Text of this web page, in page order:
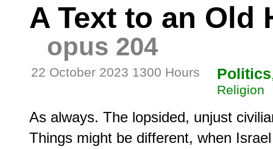
A Text to an Old
opus 204
22 October 2023 1300 Hours Politics
Religion
As always. The lopsided, unjust
Things might be different, when